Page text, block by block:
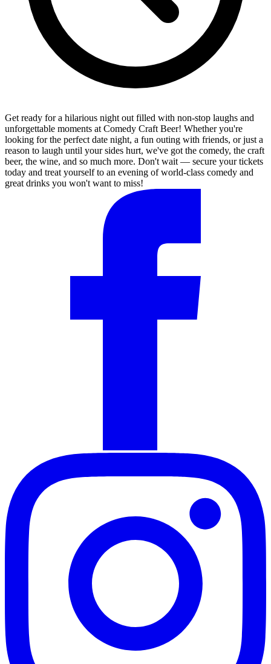
Get ready for a hilarious night out filled with non-stop laughs and
unforgettable moments at Comedy Craft Beer! Whether you're
looking for the perfect date night, a fun outing with friends, or just a
reason to laugh until your sides hurt, we've got the comedy, the craft
beer, the wine, and so much more. Don't wait — secure your tickets
today and treat yourself to an evening of world-class comedy and
great drinks you won't want to miss!